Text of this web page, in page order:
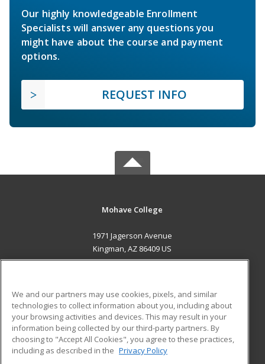
Our highly knowledgeable Enrollment
Specialists will answer any questions you
might have about the course and payment
options.
REQUEST INFO
Mohave College
1971 Jagerson Avenue
Kingman, AZ 86409 US
ADDITIONAL RESOURCES
Military
Financial Assistance
Help
Student Blog
We and our partners may use cookies, pixels, and similar
technologies to collect information about you, including about
your browsing activities and devices. This may result in your
information being collected by our third-party partners. By
choosing to "Accept All Cookies", you agree to these practices,
including as described in the Privacy Policy